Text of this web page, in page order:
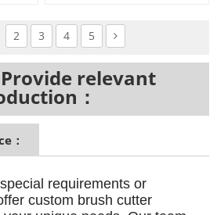
2 3 4 5
Provide relevant
：
：
requirements or
custom brush cutter